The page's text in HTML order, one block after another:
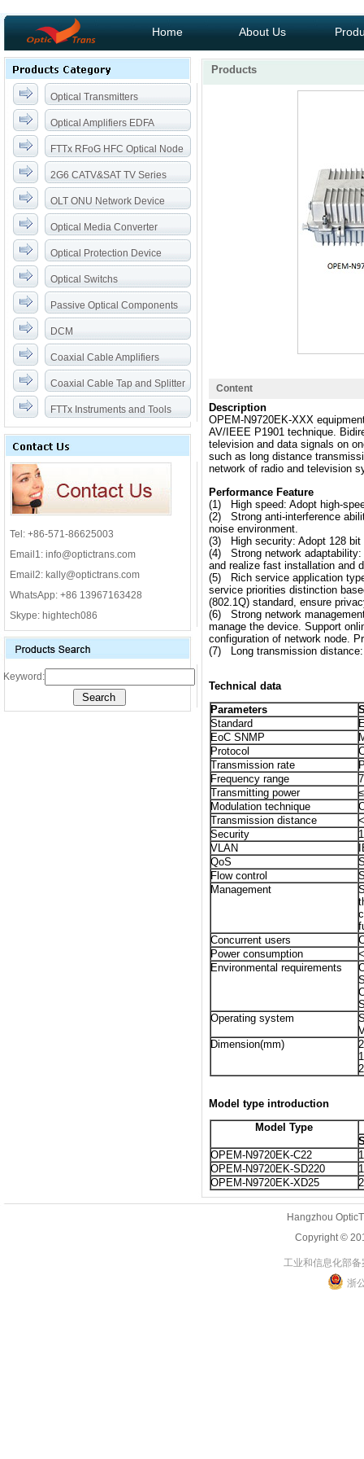
Home About Us
Optical Transmitters
Optical Amplifiers EDFA
FTTx RFoG HFC Optical Node
2G6 CATV&SAT TV Series
OLT ONU Network Device
Optical Media Converter
Optical Protection Device
Optical Switchs
Passive Optical Components
DCM
Coaxial Cable Amplifiers
Coaxial Cable Tap and Splitter
FTTx Instruments and Tools
Tel: +86-571-86625003
Email1: info@optictrans.com
Email2: kally@optictrans.com
WhatsApp: +86 13967163428
Skype: hightech086
Keyword:
Products
Content
Description
OPEM-N9720EK-XXX
AV/IEEE P1901 technique.
television and data signals on
such as long distance
network of radio and television
Performance Feature
(1) High speed: Adopt high-
(2) Strong anti-interference
noise environment.
(3) High security: Adopt 128 bit
(4) Strong network adaptability:
and realize fast installation and
(5) Rich service application
service priorities distinction
(802.1Q) standard, ensure
(6) Strong network
manage the device. Support
configuration of network node.
(7) Long transmission
Technical data
Parameters
Standard
EoC SNMP
Protocol
Transmission rate
Frequency range
Transmitting power
Modulation technique
Transmission distance
Security
VLAN
QoS
Flow control
Management
Concurrent users
Power consumption
Environmental requirements
Operating system
Dimension(mm)
Model type introduction
Model Type
OPEM-N9720EK-C22
OPEM-N9720EK-SD220
OPEM-N9720EK-XD25
Hangzhou
Copyright ©
工业和信息化部
浙